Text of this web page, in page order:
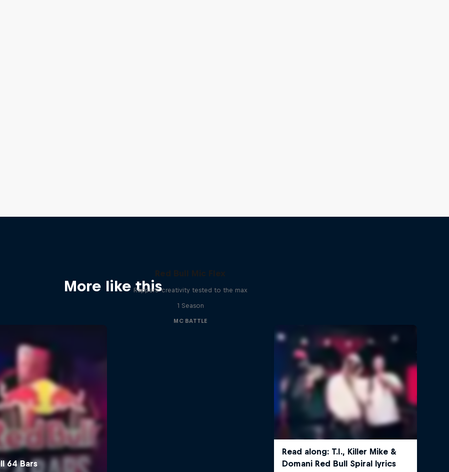
More like this
Red Bull Mic Flex
Rappers' creativity tested to the max
1 Season
MC BATTLE